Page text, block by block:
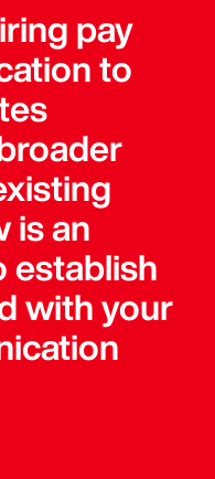
pay
to
is an
establish
with your